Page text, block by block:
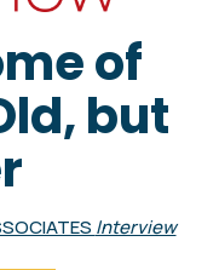
of
but
Interview